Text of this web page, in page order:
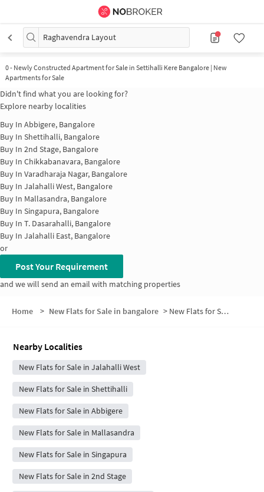
Raghavendra Layout
0- Newly Constructed Apartment for Sale in Settihalli Kere Bangalore | New
Apartments for Sale
Didn't find what you are looking for?
Explore nearby localities
Buy In Abbigere, Bangalore
Buy In Shettihalli, Bangalore
Buy In 2nd Stage, Bangalore
Buy In Chikkabanavara, Bangalore
Buy In Varadharaja Nagar, Bangalore
Buy In Jalahalli West, Bangalore
Buy In Mallasandra, Bangalore
Buy In Singapura, Bangalore
Buy In T. Dasarahalli, Bangalore
Buy In Jalahalli East, Bangalore
or
Post Your Requirement
and we will send an email with matching properties
Home > New Flats for Sale in bangalore > New Flats for Sale in Raghavendra Layout
Nearby Localities
New Flats for Sale in Jalahalli West
New Flats for Sale in Shettihalli
New Flats for Sale in Abbigere
New Flats for Sale in Mallasandra
New Flats for Sale in Singapura
New Flats for Sale in 2nd Stage